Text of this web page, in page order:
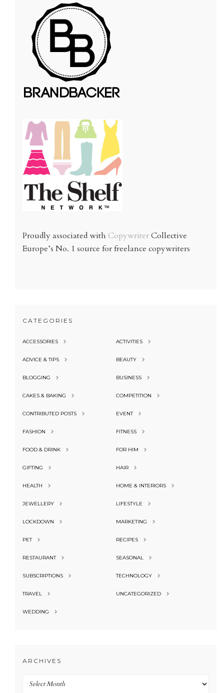
Proudly associated with CopywriterCollective
Europe’s No. 1 source for freelance copywriters
CATEGORIES
ACCESSORIES ACTIVITIES
ADVICE & TIPS BEAUTY
BLOGGING BUSINESS
CAKES & BAKING COMPETITION
CONTRIBUTED POSTS EVENT
FASHION FITNESS
FOOD & DRINK FOR HIM
GIFTING HAIR
HEALTH HOME & INTERIORS
JEWELLERY LIFESTYLE
LOCKDOWN MARKETING
PET RECIPES
RESTAURANT SEASONAL
SUBSCRIPTIONS TECHNOLOGY
TRAVEL UNCATEGORIZED
WEDDING
ARCHIVES
Archives